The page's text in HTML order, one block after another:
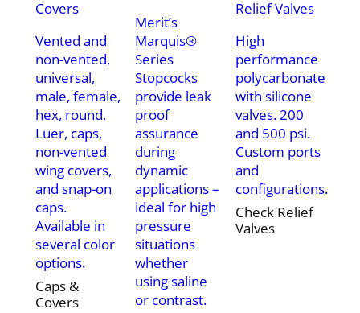
Vented and
non-vented,
universal,
male, female,
hex, round,
Luer, caps,
non-vented
wing covers,
and snap-on
caps.
Available in
several color
options.
Caps &
Covers
Merit’s
Marquis®
Series
Stopcocks
provide leak
proof
assurance
during
dynamic
applications –
ideal for high
pressure
situations
whether
using saline
or contrast.
High
performance
polycarbonate
with silicone
valves. 200
and 500 psi.
Custom ports
and
configurations.
Check Relief
Valves